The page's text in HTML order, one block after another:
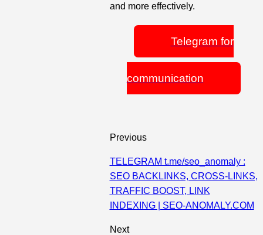
and more effectively.
Telegram for
communication
Previous
TELEGRAM t.me/seo_anomaly :
SEO BACKLINKS, CROSS-LINKS,
TRAFFIC BOOST, LINK
INDEXING | SEO-ANOMALY.COM
Next